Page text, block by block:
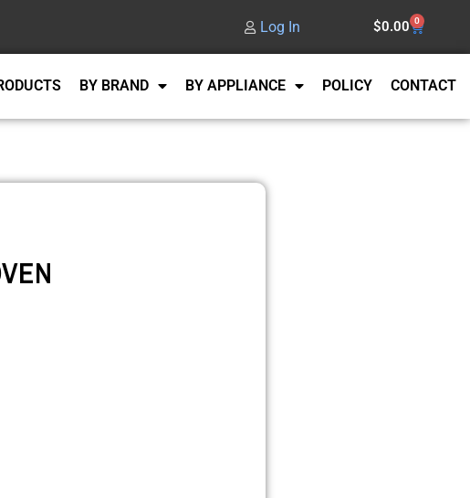
Log In $0.00 0
BY BRAND BY APPLIANCE POLICY CONTACT